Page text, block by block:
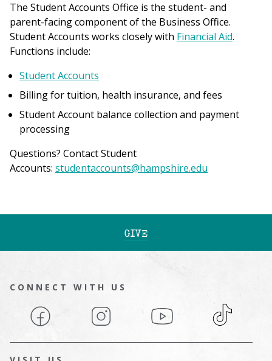
The Student Accounts Office is the student- and
parent-facing component of the Business Office.
Student Accounts works closely with Financial Aid.
Functions include:
Student Accounts
Billing for tuition, health insurance, and fees
Student Account balance collection and payment
processing
Questions? Contact Student
Accounts: studentaccounts@hampshire.edu
GIVE
CONNECT WITH US
Facebook Instagram YouTube TikTok